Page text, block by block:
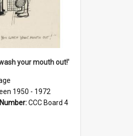
your mouth out!'
1950 - 1972
CCC Board 4